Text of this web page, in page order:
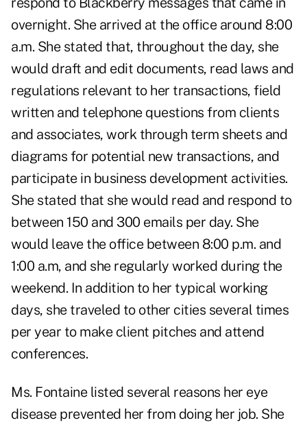
overnight. She arrived at the office around 8:00
a.m. She stated that, throughout the day, she
would draft and edit documents, read laws and
regulations relevant to her transactions, field
written and telephone questions from clients
and associates, work through term sheets and
diagrams for potential new transactions, and
participate in business development activities.
She stated that she would read and respond to
between 150 and 300 emails per day. She
would leave the office between 8:00 p.m. and
1:00 a.m, and she regularly worked during the
weekend. In addition to her typical working
days, she traveled to other cities several times
per year to make client pitches and attend
conferences.
Ms. Fontaine listed several reasons her eye
disease prevented her from doing her job. She